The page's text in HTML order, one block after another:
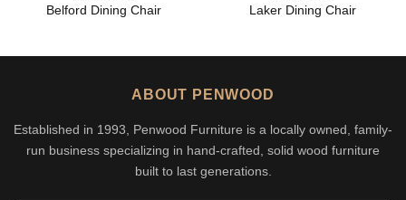
Belford Dining Chair Laker Dining Chair
ABOUT PENWOOD
Established in 1993, Penwood Furniture is a locally owned, family-
run business specializing in hand-crafted, solid wood furniture
built to last generations.